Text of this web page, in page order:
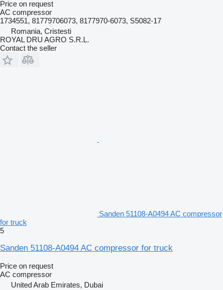
Price on request
AC compressor
1734551, 81779706073, 8177970-6073, S5082-17
Romania, Cristesti
ROYAL DRU AGRO S.R.L.
Contact the seller
Sanden 51108-A0494 AC compressor
for truck
5
Sanden 51108-A0494 AC compressor for truck
Price on request
AC compressor
United Arab Emirates, Dubai